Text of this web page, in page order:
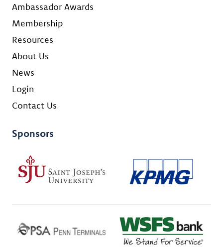
Ambassador Awards
Membership
Resources
About Us
News
Login
Contact Us
Sponsors